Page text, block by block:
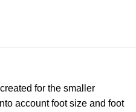
for the smaller
account foot size and foot